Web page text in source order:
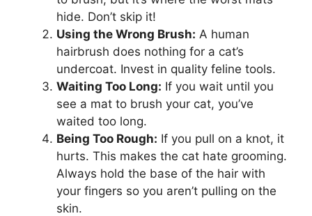
hide. Don’t skip it!
Using the Wrong Brush: A human
hairbrush does nothing for a cat’s
undercoat. Invest in quality feline tools.
Waiting Too Long: If you wait until you
see a mat to brush your cat, you’ve
waited too long.
Being Too Rough: If you pull on a knot, it
hurts. This makes the cat hate grooming.
Always hold the base of the hair with
your fingers so you aren’t pulling on the
skin.